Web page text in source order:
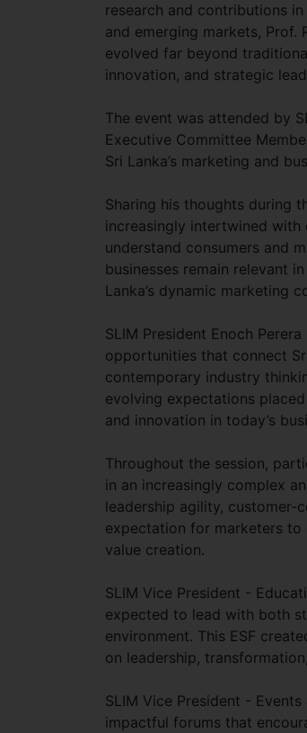
research and contributions
and emerging markets, Prof.
evolved far beyond
innovation, and strategic
The event was attended by
Executive Committee
Sri Lanka’s marketing and
Sharing his thoughts during
increasingly intertwined with
understand consumers and
businesses remain relevant
Lanka’s dynamic marketing
SLIM President Enoch
opportunities that connect
contemporary industry
evolving expectations
and innovation in today’s
Throughout the session,
in an increasingly complex
leadership agility, customer-
expectation for marketers
value creation.
SLIM Vice President -
expected to lead with both
environment. This ESF
on leadership,
SLIM Vice President -
impactful forums that